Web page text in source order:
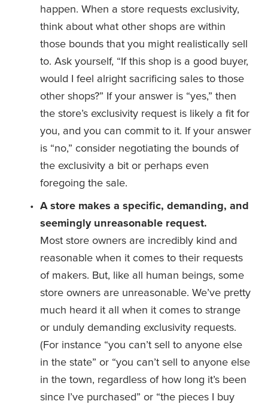
happen. When a store requests exclusivity,
think about what other shops are within
those bounds that you might realistically sell
to. Ask yourself, “If this shop is a good buyer,
would I feel alright sacrificing sales to those
other shops?” If your answer is “yes,” then
the store’s exclusivity request is likely a fit for
you, and you can commit to it. If your answer
is “no,” consider negotiating the bounds of
the exclusivity a bit or perhaps even
foregoing the sale.
A store makes a specific, demanding, and
seemingly unreasonable request.
Most store owners are incredibly kind and
reasonable when it comes to their requests
of makers. But, like all human beings, some
store owners are unreasonable. We’ve pretty
much heard it all when it comes to strange
or unduly demanding exclusivity requests.
(For instance “you can’t sell to anyone else
in the state” or “you can’t sell to anyone else
in the town, regardless of how long it’s been
since I’ve purchased” or “the pieces I buy